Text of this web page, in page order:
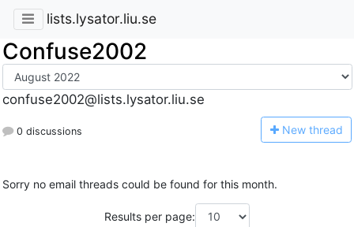
lists.lysator.liu.se
Confuse2002
confuse2002@lists.lysator.liu.se
0 discussions New thread
Sorry no email threads could be found for this month.
Results per page: